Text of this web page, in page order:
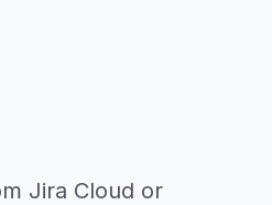
Jira Cloud or